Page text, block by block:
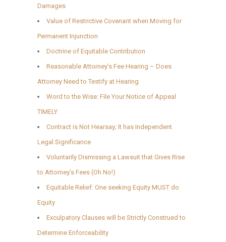
Damages
Value of Restrictive Covenant when Moving for
Permanent Injunction
Doctrine of Equitable Contribution
Reasonable Attorney’s Fee Hearing – Does
Attorney Need to Testify at Hearing
Word to the Wise: File Your Notice of Appeal
TIMELY
Contract is Not Hearsay; It has Independent
Legal Significance
Voluntarily Dismissing a Lawsuit that Gives Rise
to Attorney’s Fees (Oh No!)
Equitable Relief: One seeking Equity MUST do
Equity
Exculpatory Clauses will be Strictly Construed to
Determine Enforceability